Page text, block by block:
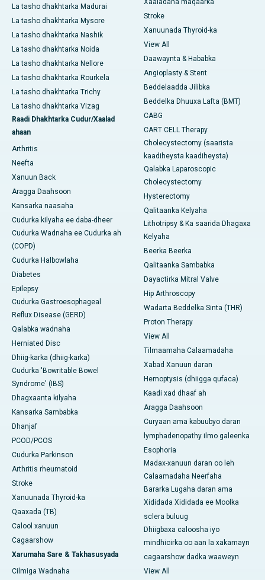
La tasho dhakhtarka Madurai
La tasho dhakhtarka Mysore
La tasho dhakhtarka Nashik
La tasho dhakhtarka Noida
La tasho dhakhtarka Nellore
La tasho dhakhtarka Rourkela
La tasho dhakhtarka Trichy
La tasho dhakhtarka Vizag
Raadi Dhakhtarka Cudur/Xaalad
ahaan
Arthritis
Neefta
Xanuun Back
Aragga Daahsoon
Kansarka naasaha
Cudurka kilyaha ee daba-dheer
Cudurka Wadnaha ee Cudurka ah
(COPD)
Cudurka Halbowlaha
Diabetes
Epilepsy
Cudurka Gastroesophageal
Reflux Disease (GERD)
Qalabka wadnaha
Herniated Disc
Dhiig-karka (dhiig-karka)
Cudurka 'Bowritable Bowel
Syndrome' (IBS)
Dhagxaanta kilyaha
Kansarka Sambabka
Dhanjaf
PCOD/PCOS
Cudurka Parkinson
Arthritis rheumatoid
Stroke
Xanuunada Thyroid-ka
Qaaxada (TB)
Calool xanuun
Cagaarshow
Xarumaha Sare & Takhasusyada
Cilmiga Wadnaha
Xaaladaha maqaarka
Stroke
Xanuunada Thyroid-ka
View All
Daawaynta & Hababka
Angioplasty & Stent
Beddelaadda Jilibka
Beddelka Dhuuxa Lafta (BMT)
CABG
CART CELL Therapy
Cholecystectomy (saarista
kaadiheysta kaadiheysta)
Qalabka Laparoscopic
Cholecystectomy
Hysterectomy
Qalitaanka Kelyaha
Lithotripsy & Ka saarida Dhagaxa
Kelyaha
Beerka Beerka
Qalitaanka Sambabka
Dayactirka Mitral Valve
Hip Arthroscopy
Wadarta Beddelka Sinta (THR)
Proton Therapy
View All
Tilmaamaha Calaamadaha
Xabad Xanuun daran
Hemoptysis (dhiigga qufaca)
Kaadi xad dhaaf ah
Aragga Daahsoon
Curyaan ama kabuubyo daran
lymphadenopathy ilmo galeenka
Esophoria
Madax-xanuun daran oo leh
Calaamadaha Neerfaha
Bararka Lugaha daran ama
Xididada Xididada ee Moolka
sclera buluug
Dhiigbaxa caloosha iyo
mindhicirka oo aan la xakamayn
cagaarshow dadka waaweyn
View All